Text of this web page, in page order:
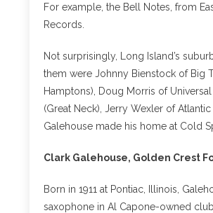
For example, the Bell Notes, from
Records.
Not surprisingly, Long Island’s
them were Johnny Bienstock of Big
Hamptons), Doug Morris of
(Great Neck), Jerry Wexler of
Galehouse made his home at Cold
Clark Galehouse, Golden Crest
Born in 1911 at Pontiac, Illinois,
saxophone in Al Capone-owned